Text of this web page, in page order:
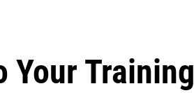
Your Training